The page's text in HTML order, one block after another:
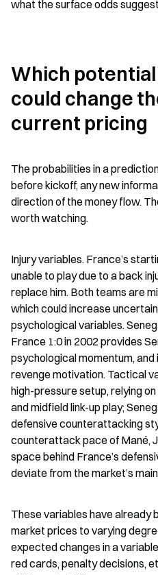
what the surface odds
Which
could change
current pricing
The probabilities in a
before kickoff, any new
direction of the money flow.
worth watching.
Injury variables. France’s
unable to play due to a back
replace him. Both teams are
which could increase
psychological variables.
France 1:0 in 2002 provides
psychological momentum,
revenge motivation. Tactical
high-pressure setup, relying
and midfield link-up play;
defensive counterattacking
counterattack pace of Mané,
space behind France’s
deviate from the market’s
These variables have already
market prices to varying
expected changes in a
red cards, penalty decisions,